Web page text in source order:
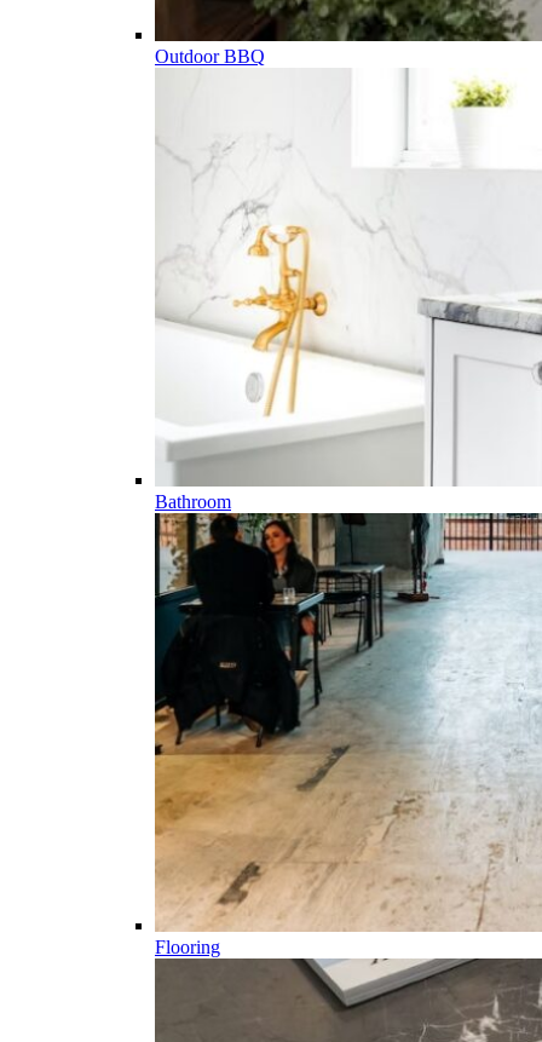
Outdoor BBQ
Bathroom
Flooring